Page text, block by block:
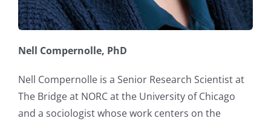
Nell Compernolle, PhD
Nell Compernolle is a Senior Research Scientist at
The Bridge at NORC at the University of Chicago
and a sociologist whose work centers on the